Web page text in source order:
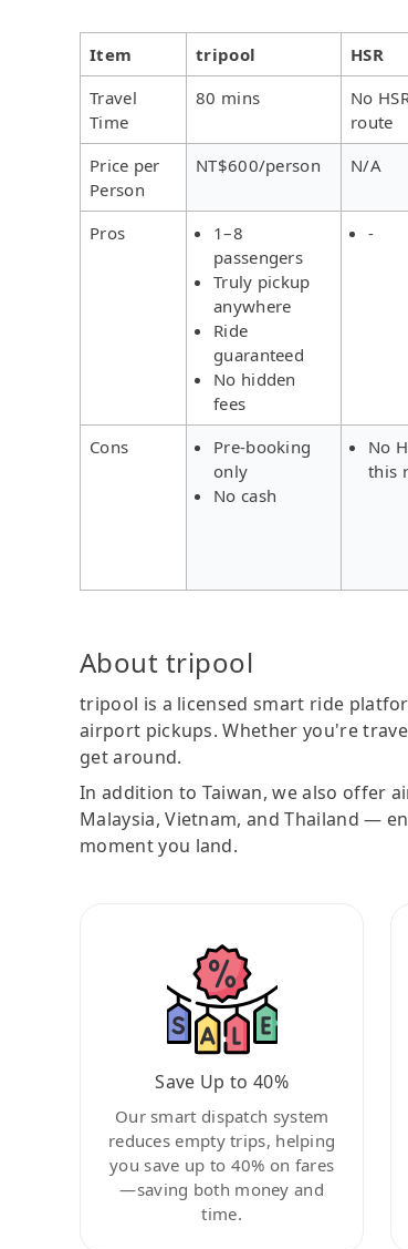
Item tripool HSR
Travel
Time
80 mins
No
route
Price per
Person
NT$600/person N/A
Pros
1–8
passengers
Truly pickup
anywhere
Ride
guaranteed
No hidden
fees
-
Cons
Pre-booking
only
No cash
No
this
About tripool
tripool is a licensed smart ride
airport pickups. Whether you're
get around.
In addition to Taiwan, we also offer
Malaysia, Vietnam, and Thailand —
moment you land.
Save Up to 40%
Our smart dispatch system
reduces empty trips, helping
you save up to 40% on fares
—saving both money and
time.